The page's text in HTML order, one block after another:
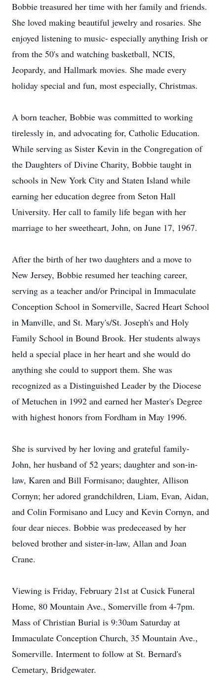
Bobbie treasured her time with her family and friends.
She loved making beautiful jewelry and rosaries. She
enjoyed listening to music- especially anything Irish or
from the 50's and watching basketball, NCIS,
Jeopardy, and Hallmark movies. She made every
holiday special and fun, most especially, Christmas.
A born teacher, Bobbie was committed to working
tirelessly in, and advocating for, Catholic Education.
While serving as Sister Kevin in the Congregation of
the Daughters of Divine Charity, Bobbie taught in
schools in New York City and Staten Island while
earning her education degree from Seton Hall
University. Her call to family life began with her
marriage to her sweetheart, John, on June 17, 1967.
After the birth of her two daughters and a move to
New Jersey, Bobbie resumed her teaching career,
serving as a teacher and/or Principal in Immaculate
Conception School in Somerville, Sacred Heart School
in Manville, and St. Mary's/St. Joseph's and Holy
Family School in Bound Brook. Her students always
held a special place in her heart and she would do
anything she could to support them. She was
recognized as a Distinguished Leader by the Diocese
of Metuchen in 1992 and earned her Master's Degree
with highest honors from Fordham in May 1996.
She is survived by her loving and grateful family-
John, her husband of 52 years; daughter and son-in-
law, Karen and Bill Formisano; daughter, Allison
Cornyn; her adored grandchildren, Liam, Evan, Aidan,
and Colin Formisano and Lucy and Kevin Cornyn, and
four dear nieces. Bobbie was predeceased by her
beloved brother and sister-in-law, Allan and Joan
Crane.
Viewing is Friday, February 21st at Cusick Funeral
Home, 80 Mountain Ave., Somerville from 4-7pm.
Mass of Christian Burial is 9:30am Saturday at
Immaculate Conception Church, 35 Mountain Ave.,
Somerville. Interment to follow at St. Bernard's
Cemetary, Bridgewater.